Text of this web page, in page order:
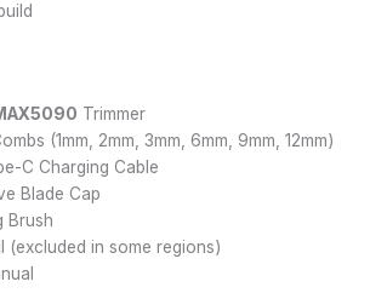
Trimmer
(1mm, 2mm, 3mm, 6mm, 9mm, 12mm)
C Charging Cable
Blade Cap
Brush
(excluded in some regions)